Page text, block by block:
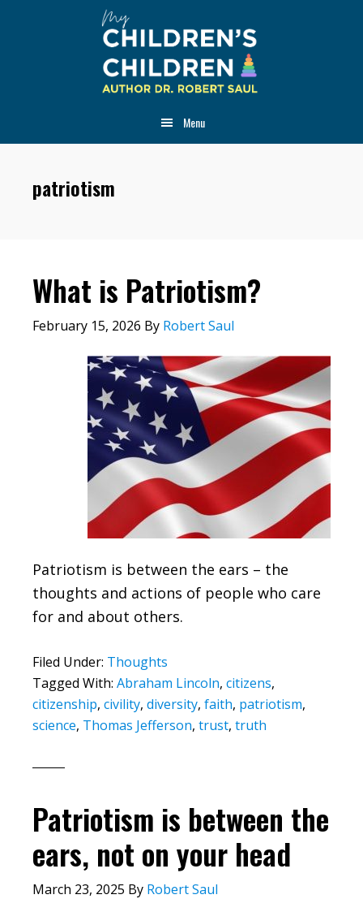
Menu
patriotism
What is Patriotism?
February 15, 2026 By Robert Saul
Patriotism is between the ears – the
thoughts and actions of people who care
for and about others.
Filed Under: Thoughts
Tagged With: Abraham Lincoln, citizens,
citizenship, civility, diversity, faith, patriotism,
science, Thomas Jefferson, trust, truth
Patriotism is between the
ears, not on your head
March 23, 2025 By Robert Saul